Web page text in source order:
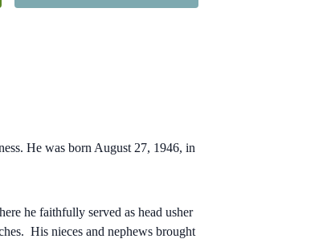
He was born August 27, 1946, in
he faithfully served as head usher
His nieces and nephews brought